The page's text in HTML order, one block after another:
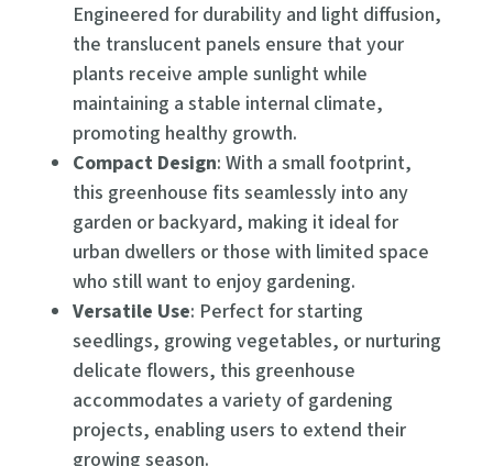
Engineered for durability and light diffusion,
the translucent panels ensure that your
plants receive ample sunlight while
maintaining a stable internal climate,
promoting healthy growth.
Compact Design: With a small footprint,
this greenhouse fits seamlessly into any
garden or backyard, making it ideal for
urban dwellers or those with limited space
who still want to enjoy gardening.
Versatile Use: Perfect for starting
seedlings, growing vegetables, or nurturing
delicate flowers, this greenhouse
accommodates a variety of gardening
projects, enabling users to extend their
growing season.